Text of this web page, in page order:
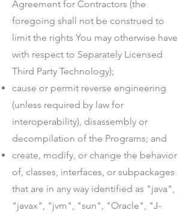
Agreement for Contractors (the
foregoing shall not be construed to
limit the rights You may otherwise have
with respect to Separately Licensed
Third Party Technology);
cause or permit reverse engineering
(unless required by law for
interoperability), disassembly or
decompilation of the Programs; and
create, modify, or change the behavior
of, classes, interfaces, or subpackages
that are in any way identified as "java",
"javax", "jvm", "sun", "Oracle", "J-